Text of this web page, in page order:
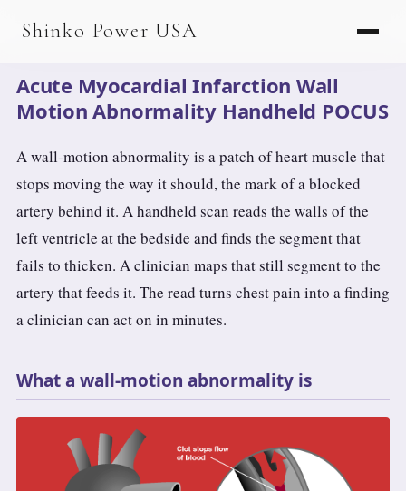
Shinko Power USA
AGV / AMR LFP
PJ-24 Series · 24V
LFP CELLS
3.2V 105Ah Cell
3.2V 32Ah Cell
3.2V 50Ah Cell
3.2V 72Ah Cell
3.2V 86Ah Cell
Acute Myocardial Infarction Wall
Motion Abnormality Handheld POCUS
A wall-motion abnormality is a patch of heart muscle that
stops moving the way it should, the mark of a blocked
artery behind it. A handheld scan reads the walls of the
left ventricle at the bedside and finds the segment that
fails to thicken. A clinician maps that still segment to the
artery that feeds it. The read turns chest pain into a finding
a clinician can act on in minutes.
What a wall-motion abnormality is